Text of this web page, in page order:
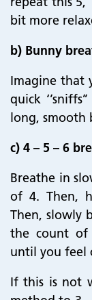
bit more
b) Bunny
Imagine that
quick
long, smooth
c) 4 – 5 – 6
Breathe in
of 4. Then,
Then, slowly
the count of
until you feel
If this is not